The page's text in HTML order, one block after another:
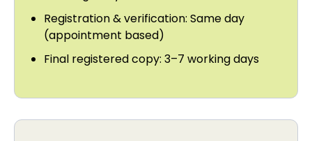
Registration & verification: Same day
(appointment based)
Final registered copy: 3–7 working days